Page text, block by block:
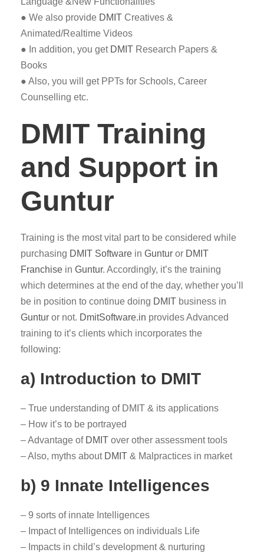
● We also provide DMIT Creatives &
Animated/Realtime Videos
● In addition, you get DMIT Research Papers &
Books
● Also, you will get PPTs for Schools, Career
Counselling etc.
DMIT Training
and Support in
Guntur
Training is the most vital part to be considered while
purchasing DMIT Software in Guntur or DMIT
Franchise in Guntur. Accordingly, it’s the training
which determines at the end of the day, whether you’ll
be in position to continue doing DMIT business in
Guntur or not. DmitSoftware.in provides Advanced
training to it’s clients which incorporates the
following:
a) Introduction to DMIT
– True understanding of DMIT & its applications
– How it’s to be portrayed
– Advantage of DMIT over other assessment tools
– Also, myths about DMIT & Malpractices in market
b) 9 Innate Intelligences
– 9 sorts of innate Intelligences
– Impact of Intelligences on individuals Life
– Impacts in child’s development & nurturing